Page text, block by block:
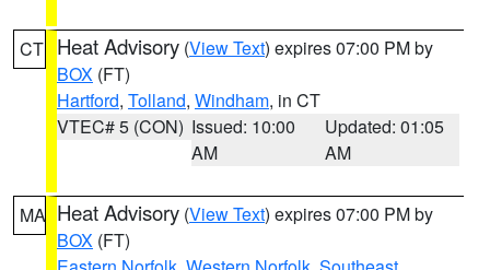
CT Heat Advisory (View Text) expires 07:00 PM by
BOX (FT)
Hartford, Tolland, Windham, in CT
VTEC# 5 (CON) Issued: 10:00
AM
Updated: 01:05
AM
MA Heat Advisory (View Text) expires 07:00 PM by
BOX (FT)